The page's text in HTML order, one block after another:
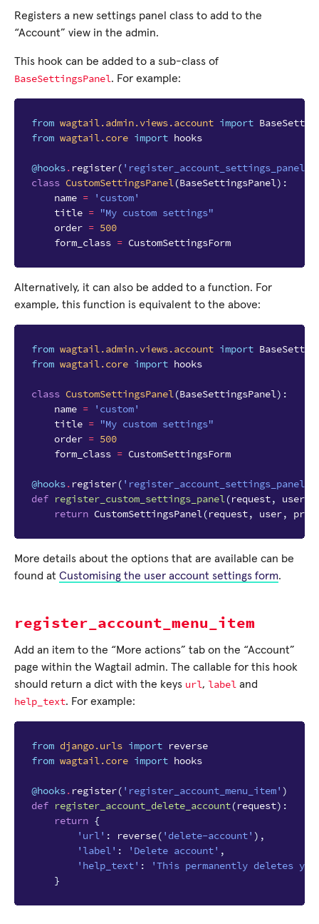
Registers a new settings panel class to add to the
“Account” view in the admin.
This hook can be added to a sub-class of
BaseSettingsPanel. For example:
from wagtail.admin.views.account import
from wagtail.core import hooks
@hooks. register( 'register_account_settings_panel'
class CustomSettingsPanel(BaseSettingsPanel):
name =
'custom'
title = "My custom settings"
order = 500
form_class = CustomSettingsForm
Alternatively, it can also be added to a function. For
example, this function is equivalent to the above:
from wagtail.admin.views.account import
from wagtail.core import hooks
class CustomSettingsPanel(BaseSettingsPanel):
name =
'custom'
title = "My custom settings"
order = 500
form_class = CustomSettingsForm
@hooks. register( 'register_account_settings_panel'
def register_custom_settings_panel(request, user
return CustomSettingsPanel(request, user,
More details about the options that are available can be
found at Customising the user account settings form.
register_account_menu_item
Add an item to the “More actions” tab on the “Account”
page within the Wagtail admin. The callable for this hook
should return a dict with the keys url, label and
help_text. For example:
from django.urls import reverse
from wagtail.core import hooks
@hooks. register( 'register_account_menu_item' )
def register_account_delete_account(request):
return {
'url' : reverse( 'delete-account' ),
'label' : 'Delete account' ,
'help_text' :
'This permanently deletes
}